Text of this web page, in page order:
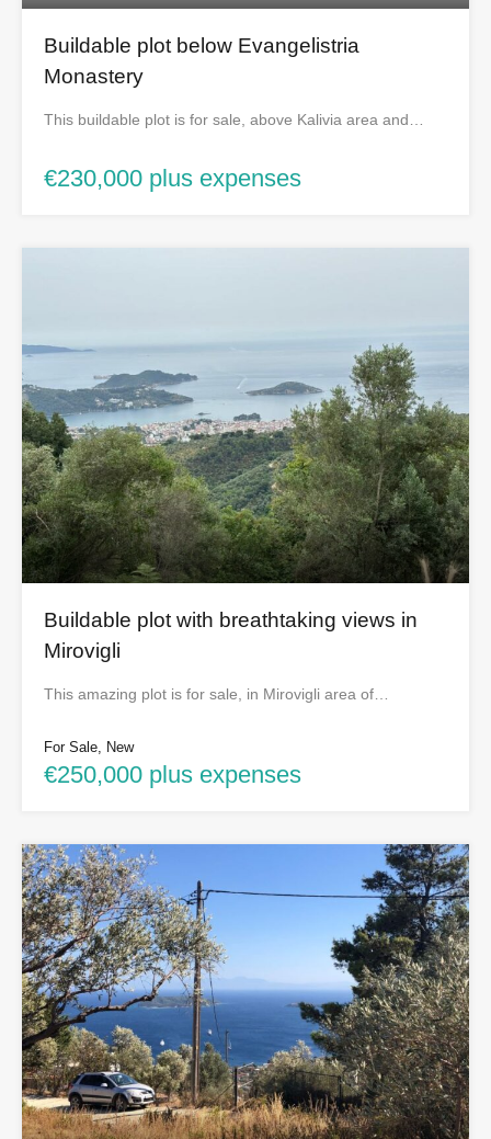
Buildable plot below Evangelistria
Monastery
This buildable plot is for sale, above Kalivia area and…
€230,000 plus expenses
Buildable plot with breathtaking views in
Mirovigli
This amazing plot is for sale, in Mirovigli area of…
For Sale, New
€250,000 plus expenses